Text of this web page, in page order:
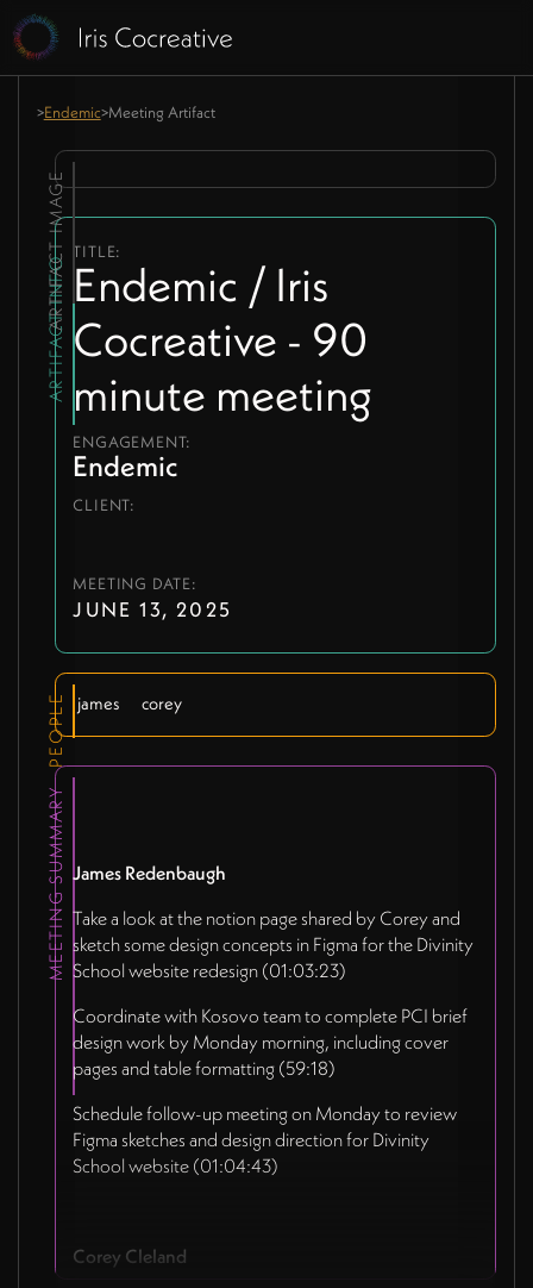
>Endemic>Meeting Artifact
ARTIFACT INFO
TITLE:
Endemic / Iris
Cocreative - 90
minute meeting
ENGAGEMENT:
Endemic
CLIENT:
MEETING DATE:
JUNE 13, 2025
PEOPLE james corey
ARTIFACT IMAGE
MEETING SUMMARY James Redenbaugh
Take a look at the notion page shared by Corey and
sketch some design concepts in Figma for the Divinity
School website redesign (01:03:23)
Coordinate with Kosovo team to complete PCI brief
design work by Monday morning, including cover
pages and table formatting (59:18)
Schedule follow-up meeting on Monday to review
Figma sketches and design direction for Divinity
School website (01:04:43)
Corey Cleland